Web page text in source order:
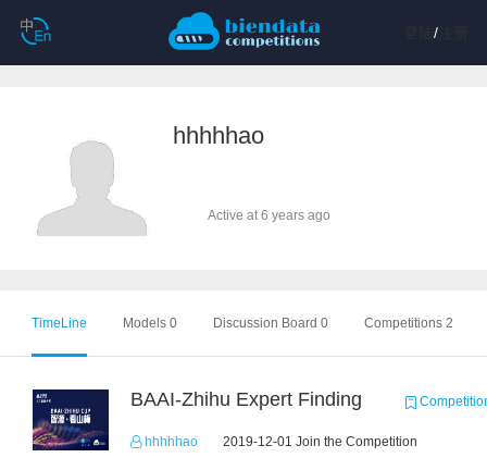
/注册
hhhhhao
Active at 6 years ago
TimeLine Models 0 Discussion Board 0 Competitions 2
BAAI-Zhihu Expert Finding
hhhhhao 2019-12-01 Join the Competition